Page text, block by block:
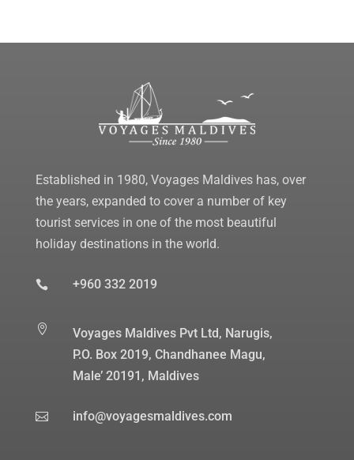
Established in 1980, Voyages Maldives has, over
the years, expanded to cover a number of key
tourist services in one of the most beautiful
holiday destinations in the world.
 +960 332 2019

Voyages Maldives Pvt Ltd, Narugis,
P.O. Box 2019, Chandhanee Magu,
Male’ 20191, Maldives
 info@voyagesmaldives.com